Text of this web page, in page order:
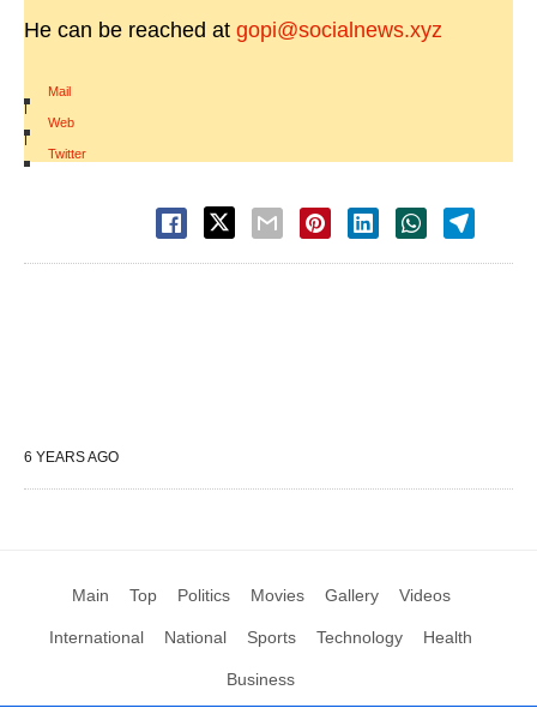
He can be reached at gopi@socialnews.xyz
Mail
|
Web
|
Twitter
6 YEARS AGO
Main Top Politics Movies Gallery Videos
International National Sports Technology Health
Business